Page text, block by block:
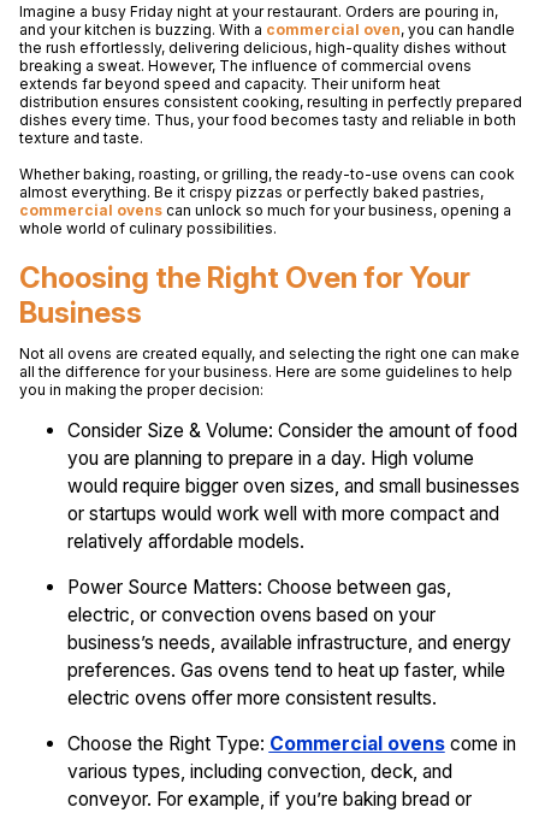
Imagine a busy Friday night at your restaurant. Orders are pouring in,
and your kitchen is buzzing. With a commercial oven, you can handle
the rush effortlessly, delivering delicious, high-quality dishes without
breaking a sweat. However, The influence of commercial ovens
extends far beyond speed and capacity. Their uniform heat
distribution ensures consistent cooking, resulting in perfectly prepared
dishes every time. Thus, your food becomes tasty and reliable in both
texture and taste.
Whether baking, roasting, or grilling, the ready-to-use ovens can cook
almost everything. Be it crispy pizzas or perfectly baked pastries,
commercial ovens can unlock so much for your business, opening a
whole world of culinary possibilities.
Choosing the Right Oven for Your
Business
Not all ovens are created equally, and selecting the right one can make
all the difference for your business. Here are some guidelines to help
you in making the proper decision:
Consider Size & Volume: Consider the amount of food
you are planning to prepare in a day. High volume
would require bigger oven sizes, and small businesses
or startups would work well with more compact and
relatively affordable models.
Power Source Matters: Choose between gas,
electric, or convection ovens based on your
business’s needs, available infrastructure, and energy
preferences. Gas ovens tend to heat up faster, while
electric ovens offer more consistent results.
Choose the Right Type: Commercial ovenscome in
various types, including convection, deck, and
conveyor. For example, if you’re baking bread or